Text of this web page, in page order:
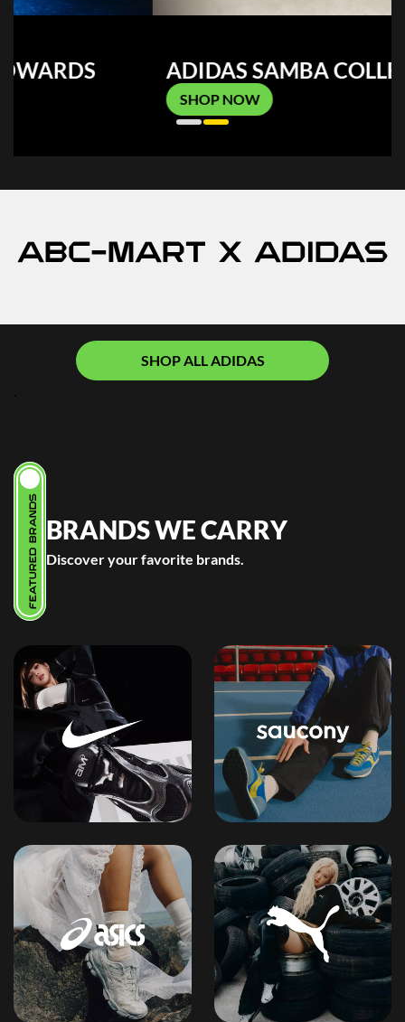
ADIDAS SAMBA COLLECTION
ABC-MART x ADIDAS
SHOP ALL ADIDAS
FEATURED BRANDS BRANDS WE CARRY
Discover your favorite brands.